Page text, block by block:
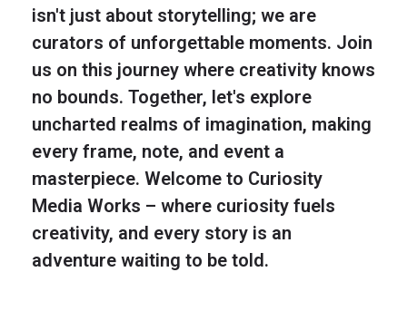
isn't just about storytelling; we are
curators of unforgettable moments. Join
us on this journey where creativity knows
no bounds. Together, let's explore
uncharted realms of imagination, making
every frame, note, and event a
masterpiece. Welcome to Curiosity
Media Works – where curiosity fuels
creativity, and every story is an
adventure waiting to be told.